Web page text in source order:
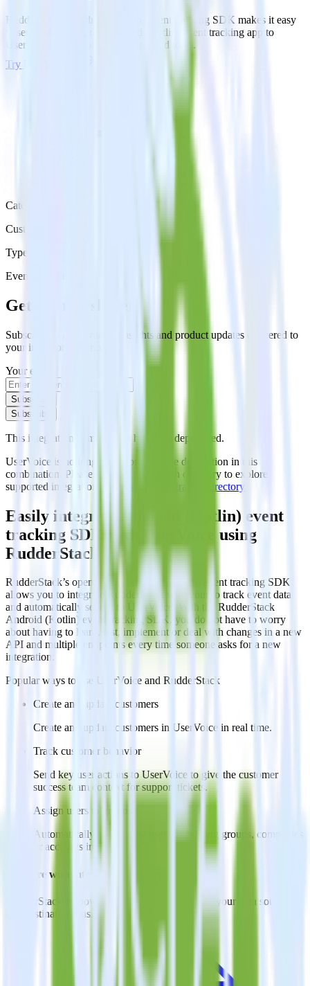
RudderStack’s Android (Kotlin) event tracking SDK makes it easy
to send data from your Android (Kotlin) event tracking app to
UserVoice and all of your other cloud tools.
Try RudderStack
Category
Customer Service
Type
Event Stream
Get the newsletter
Subscribe to get our latest insights and product updates delivered to
your inbox once a month
Your email
Subscribe
Subscribe
This integration combination has been deprecated.
UserVoice is no longer supported as the destination in this
combination. Please visit our integration directory to explore
supported integrations.
Browse the integration directory.
Easily integrate Android (Kotlin) event
tracking SDK with UserVoice using
RudderStack
RudderStack’s open source Android (Kotlin) event tracking SDK
allows you to integrate RudderStack with your to track event data
and automatically send it to UserVoice. With the RudderStack
Android (Kotlin) event tracking SDK, you do not have to worry
about having to learn, test, implement or deal with changes in a new
API and multiple endpoints every time someone asks for a new
integration.
Popular ways to use
UserVoice and RudderStack
Create and update customers
Create and update customers in UserVoice in real time.
Track customer behavior
Send key user actions to UserVoice to give the customer
success team context for support tickets.
Assign users to groups
Automatically assign new users to existing groups, companies
or accounts in UserVoice.
Do more with integration combinations
RudderStack empowers you to work with all of your data sources
and destinations inside of a single app